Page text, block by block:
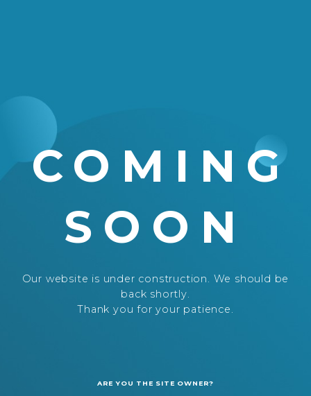
COMING
SOON
Our website is under construction. We should be
back shortly.
Thank you for your patience.
ARE YOU THE SITE OWNER?